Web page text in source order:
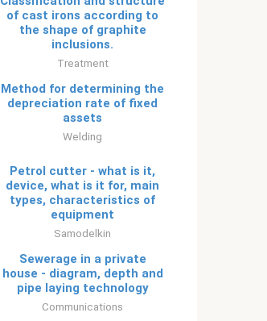
of cast irons according to
the shape of graphite
inclusions.
Treatment
Method for determining the
depreciation rate of fixed
assets
Welding
Petrol cutter - what is it,
device, what is it for, main
types, characteristics of
equipment
Samodelkin
Sewerage in a private
house - diagram, depth and
pipe laying technology
Communications